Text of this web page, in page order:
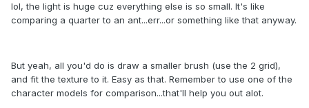
lol, the light is huge cuz everything else is so small. It's like
comparing a quarter to an ant...err...or something like that anyway.
But yeah, all you'd do is draw a smaller brush (use the 2 grid),
and fit the texture to it. Easy as that. Remember to use one of the
character models for comparison...that'll help you out alot.